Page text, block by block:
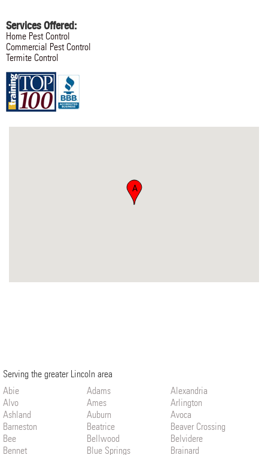
Services Offered:
Home Pest Control
Commercial Pest Control
Termite Control
A
Serving the greater Lincoln area
Abie
Adams
Alexandria
Alvo
Ames
Arlington
Ashland
Auburn
Avoca
Barneston
Beatrice
Beaver Crossing
Bee
Bellwood
Belvidere
Bennet
Blue Springs
Brainard